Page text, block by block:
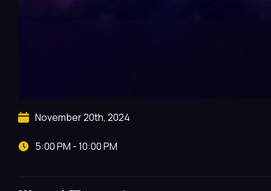
November 20th, 2024
5:00 PM - 10:00 PM